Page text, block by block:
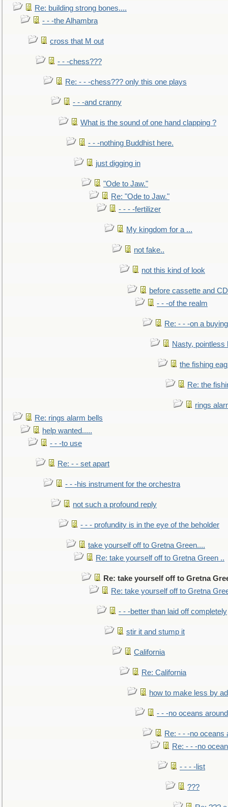
Re: building strong bones....
- - -the Alhambra
cross that M out
- - -chess???
Re: - - -chess??? only this one plays
- - -and cranny
What is the sound of one hand clapping ?
- - -nothing Buddhist here.
just digging in
"Ode to Jaw."
Re: "Ode to Jaw."
- - - -fertilizer
My kingdom for a ...
not fake..
not this kind of look
before cassette and
- - -of the realm
Re: - - -on a buying
Nasty, pointless
the fishing
Re: the
rings
Re: rings alarm bells
help wanted.....
- - -to use
Re: - - set apart
- - -his instrument for the orchestra
not such a profound reply
- - - profundity is in the eye of the beholder
take yourself off to Gretna Green....
Re: take yourself off to Gretna Green ..
Re: take yourself off to Gretna
Re: take yourself off to Gretna
- - -better than laid off completely
stir it and stump it
California
Re: California
how to make less by
- - -no oceans
Re: - - -no oceans
Re: - - -no
- - - -list
???